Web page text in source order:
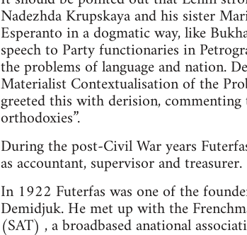
Nadezhda Krupskaya and his sister
Esperanto in a dogmatic way, like
speech to Party functionaries in
the problems of language and nation.
Materialist Contextualisation of the
greeted this with derision,
orthodoxies”.
During the post-Civil War years
as accountant, supervisor and treasurer.
In 1922 Futerfas was one of the
Demidjuk. He met up with the
(SAT) , a broadbased anational